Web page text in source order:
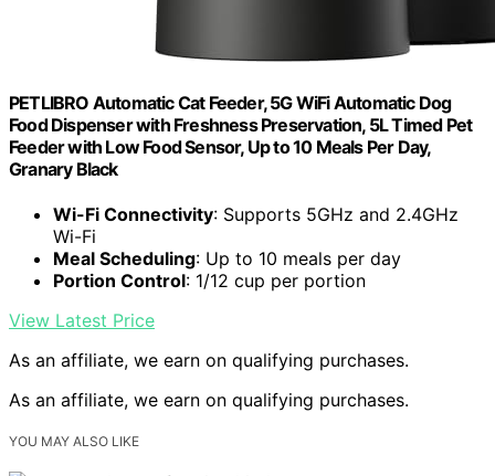
PETLIBRO Automatic Cat Feeder, 5G WiFi Automatic Dog
Food Dispenser with Freshness Preservation, 5L Timed Pet
Feeder with Low Food Sensor, Up to 10 Meals Per Day,
Granary Black
Wi-Fi Connectivity: Supports 5GHz and 2.4GHz
Wi-Fi
Meal Scheduling: Up to 10 meals per day
Portion Control: 1/12 cup per portion
View Latest Price
As an affiliate, we earn on qualifying purchases.
As an affiliate, we earn on qualifying purchases.
YOU MAY ALSO LIKE